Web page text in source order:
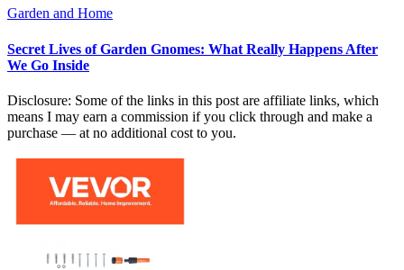
Garden and Home
Secret Lives of Garden Gnomes: What Really Happens After
We Go Inside
Disclosure: Some of the links in this post are affiliate links, which
means I may earn a commission if you click through and make a
purchase — at no additional cost to you.